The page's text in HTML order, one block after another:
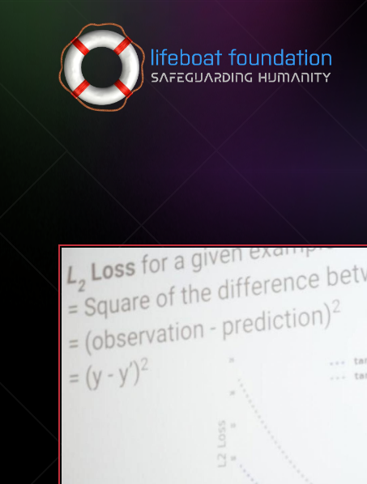
Skip to content